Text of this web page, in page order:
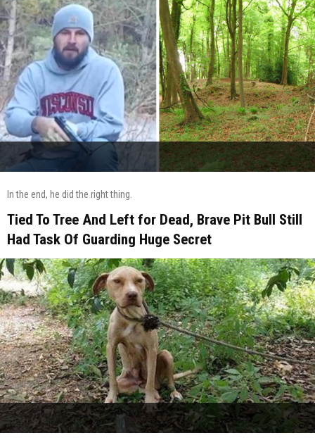
In the end, he did the right thing.
Tied To Tree And Left for Dead, Brave Pit Bull Still
Had Task Of Guarding Huge Secret